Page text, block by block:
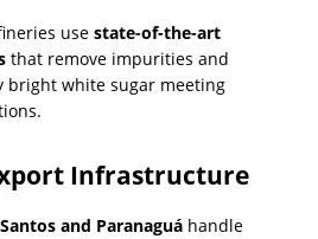
use state-of-the-art
that remove impurities and
bright white sugar meeting
Infrastructure
Santos and Paranaguá handle